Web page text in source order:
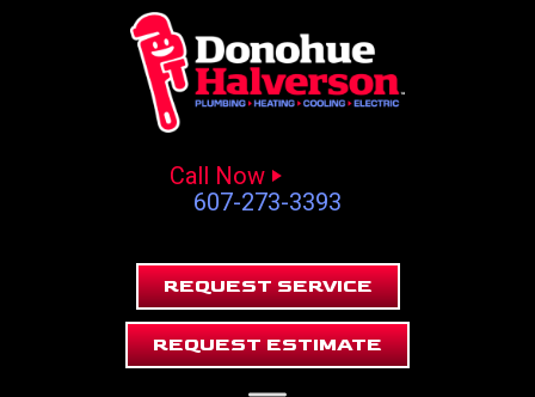
Call Now
607-273-3393
REQUEST SERVICE
REQUEST ESTIMATE